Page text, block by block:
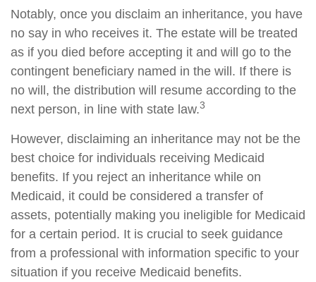
Notably, once you disclaim an inheritance, you have
no say in who receives it. The estate will be treated
as if you died before accepting it and will go to the
contingent beneficiary named in the will. If there is
no will, the distribution will resume according to the
next person, in line with state law.3
However, disclaiming an inheritance may not be the
best choice for individuals receiving Medicaid
benefits. If you reject an inheritance while on
Medicaid, it could be considered a transfer of
assets, potentially making you ineligible for Medicaid
for a certain period. It is crucial to seek guidance
from a professional with information specific to your
situation if you receive Medicaid benefits.